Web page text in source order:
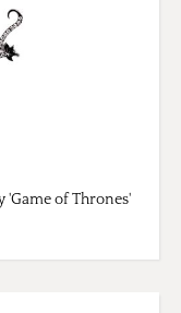
'Game of Thrones'